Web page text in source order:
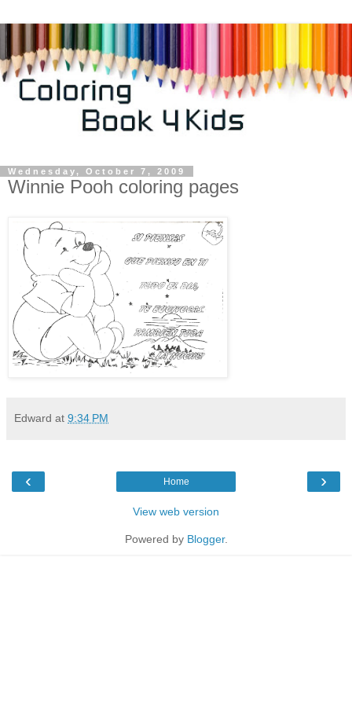
Wednesday, October 7, 2009
Winnie Pooh coloring pages
Edward at 9:34 PM
‹ ›
Home
View web version
Powered by Blogger.